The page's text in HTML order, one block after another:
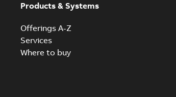
Products & Systems
Offerings A-Z
Services
Where to buy